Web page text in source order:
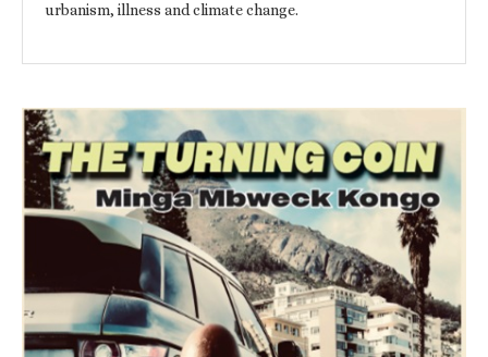
urbanism, illness and climate change.